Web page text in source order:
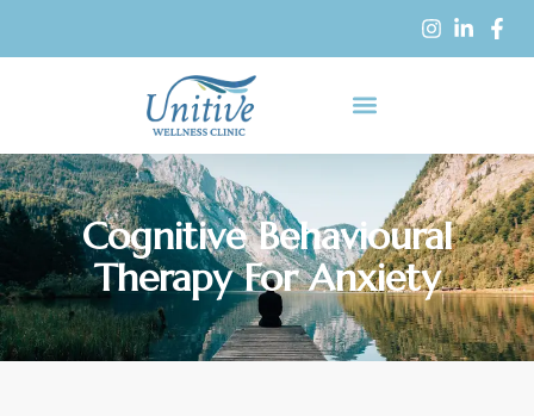
Cognitive Behavioural
Therapy For Anxiety